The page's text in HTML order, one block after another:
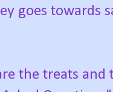
goes towards
the treats